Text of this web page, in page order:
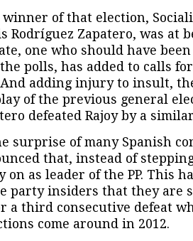
of that election,
Rodríguez Zapatero, was at
one who should have
polls, has added to calls
And adding injury to insult,
of the previous general
defeated Rajoy by a
surprise of many Spanish
that, instead of
as leader of the PP. This
party insiders that they are
a third consecutive defeat
come around in 2012.